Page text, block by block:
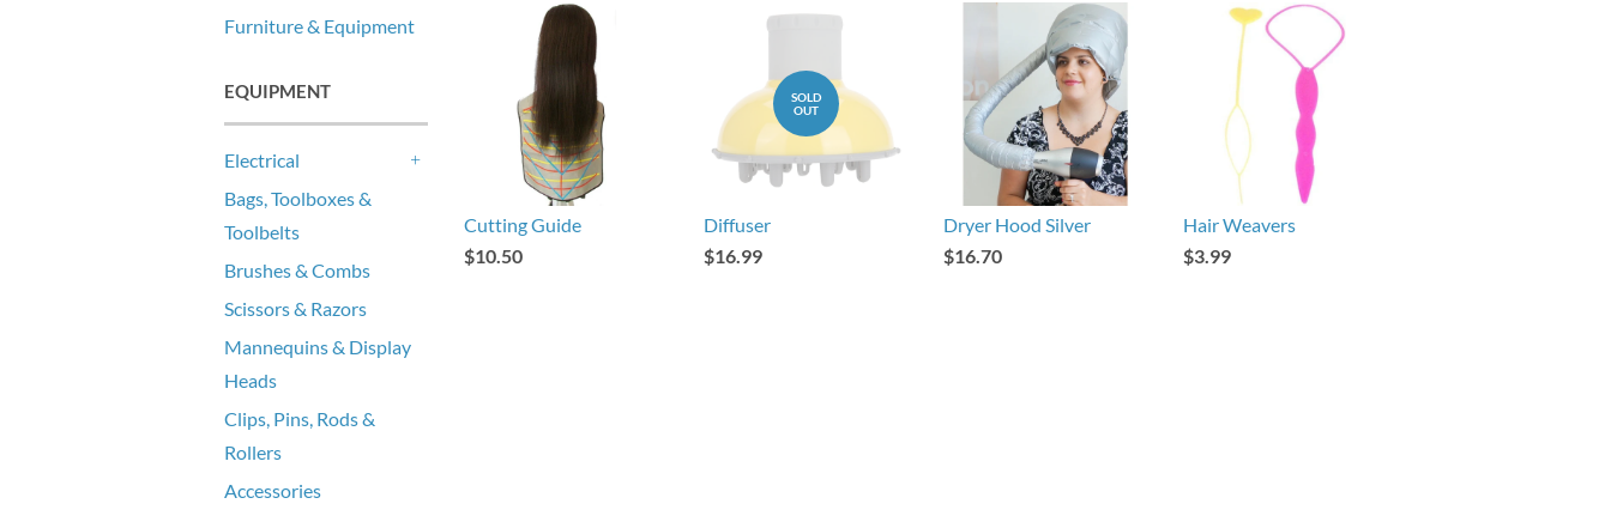
Furniture & Equipment
EQUIPMENT
Electrical
Bags, Toolboxes &
Toolbelts
Brushes & Combs
Scissors & Razors
Mannequins & Display
Heads
Clips, Pins, Rods &
Rollers
Accessories
Cutting Guide
$10.50
SOLD
OUT
Diffuser
$16.99
Dryer Hood Silver
$16.70
Hair Weavers
$3.99